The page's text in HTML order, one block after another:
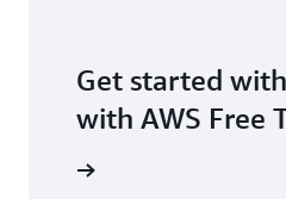
Get started
with AWS Free